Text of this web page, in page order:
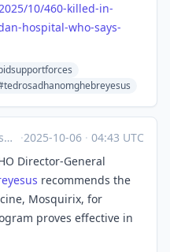
10/460-killed-in-
hospital-who-says-
·2025-10-06 · 04:43 UTC
Director-General
recommends the
Mosquirix, for
proves effective in